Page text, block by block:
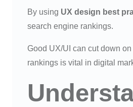
By using UX design best
search engine rankings.
Good UX/UI can cut down
rankings is vital in digital